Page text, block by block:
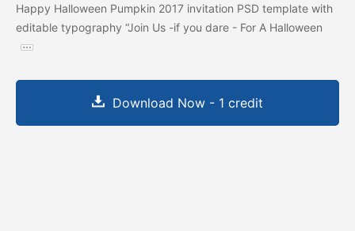
Happy Halloween Pumpkin 2017 invitation PSD template with
editable typography “Join Us -if you dare - For A Halloween
Download Now - 1 credit